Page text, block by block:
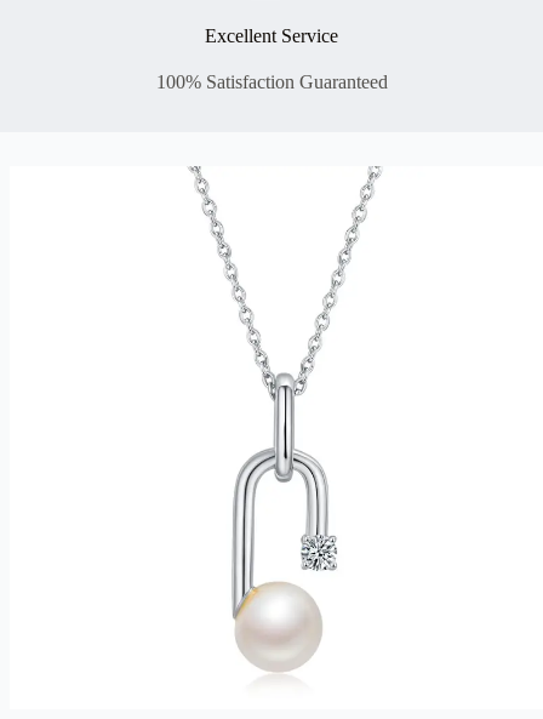
Excellent Service
100% Satisfaction Guaranteed